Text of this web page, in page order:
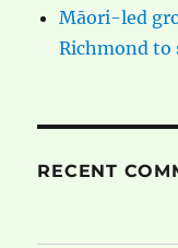
Māori-led
Richmond to
RECENT